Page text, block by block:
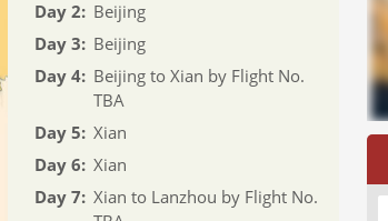
Day 2: Beijing
Day 3: Beijing
Day 4: Beijing to Xian by Flight No.
TBA
Day 5: Xian
Day 6: Xian
Day 7: Xian to Lanzhou by Flight No.